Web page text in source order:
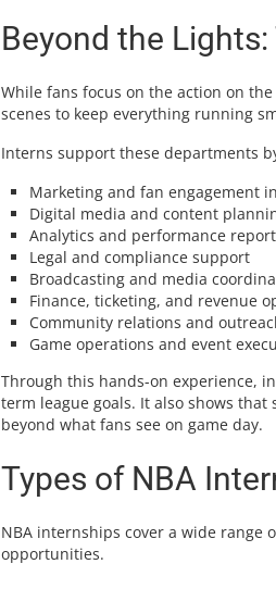
Beyond the
While fans focus on the action on
scenes to keep everything running
Interns support these departments
Marketing and fan engagement
Digital media and content
Analytics and performance
Legal and compliance support
Broadcasting and media
Finance, ticketing, and revenue
Community relations and
Game operations and event
Through this hands-on experience,
term league goals. It also shows
beyond what fans see on game day.
Types of NBA
NBA internships cover a wide range
opportunities.